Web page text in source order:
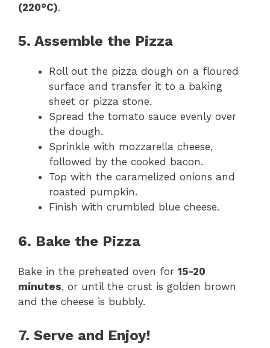
(220°C).
5. Assemble the Pizza
Roll out the pizza dough on a floured
surface and transfer it to a baking
sheet or pizza stone.
Spread the tomato sauce evenly over
the dough.
Sprinkle with mozzarella cheese,
followed by the cooked bacon.
Top with the caramelized onions and
roasted pumpkin.
Finish with crumbled blue cheese.
6. Bake the Pizza
Bake in the preheated oven for 15-20
minutes, or until the crust is golden brown
and the cheese is bubbly.
7. Serve and Enjoy!